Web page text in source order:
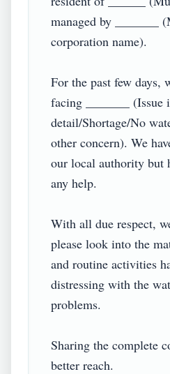
managed by _______
corporation name).
For the past few days,
facing _______ (Issue
detail/Shortage/No
other concern). We
our local authority but
any help.
With all due respect,
please look into the
and routine activities
distressing with the
problems.
Sharing the complete
better reach.